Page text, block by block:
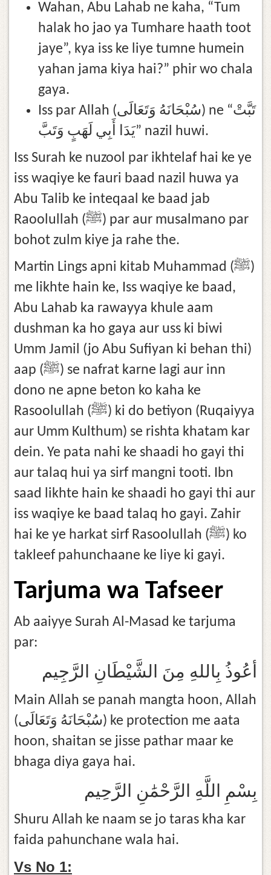
Wahan, Abu Lahab ne kaha, “Tum
halak ho jao ya Tumhare haath toot
jaye”, kya iss ke liye tumne humein
yahan jama kiya hai?” phir wo chala
gaya.
Iss par Allah (سُبْحَانَهُ وَتَعَالَى) ne “تَبَّتْ
يَدَا أَبِي لَهَبٍ وَتَبَّ‏” nazil huwi.
Iss Surah ke nuzool par ikhtelaf hai ke ye
iss waqiye ke fauri baad nazil huwa ya
Abu Talib ke inteqaal ke baad jab
Raoolullah (ﷺ) par aur musalmano par
bohot zulm kiye ja rahe the.
Martin Lings apni kitab Muhammad (ﷺ)
me likhte hain ke, Iss waqiye ke baad,
Abu Lahab ka rawayya khule aam
dushman ka ho gaya aur uss ki biwi
Umm Jamil (jo Abu Sufiyan ki behan thi)
aap (ﷺ) se nafrat karne lagi aur inn
dono ne apne beton ko kaha ke
Rasoolullah (ﷺ) ki do betiyon (Ruqaiyya
aur Umm Kulthum) se rishta khatam kar
dein. Ye pata nahi ke shaadi ho gayi thi
aur talaq hui ya sirf mangni tooti. Ibn
saad likhte hain ke shaadi ho gayi thi aur
iss waqiye ke baad talaq ho gayi. Zahir
hai ke ye harkat sirf Rasoolullah (ﷺ) ko
takleef pahunchaane ke liye ki gayi.
Tarjuma wa Tafseer
Ab aaiyye Surah Al-Masad ke tarjuma
par:
أعُوذُ بِاللهِ مِنَ الشَّيْطَانِ الرَّجِيم
Main Allah se panah mangta hoon, Allah
(سُبْحَانَهُ وَتَعَالَى) ke protection me aata
hoon, shaitan se jisse pathar maar ke
bhaga diya gaya hai.
بِسْمِ اللَّهِ الرَّحْمَٰنِ الرَّحِيم
Shuru Allah ke naam se jo taras kha kar
faida pahunchane wala hai.
Vs No 1: